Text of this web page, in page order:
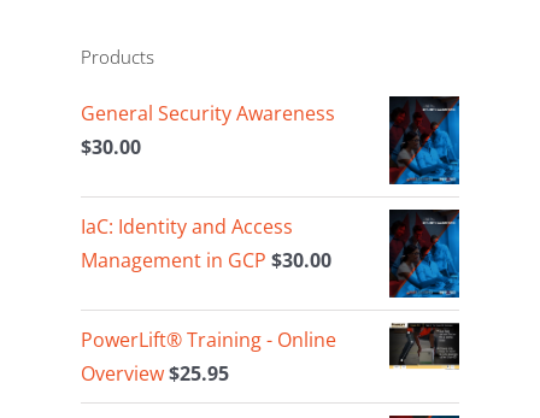
Products
General Security Awareness
$30.00
IaC: Identity and Access
Management in GCP $30.00
PowerLift® Training - Online
Overview$25.95